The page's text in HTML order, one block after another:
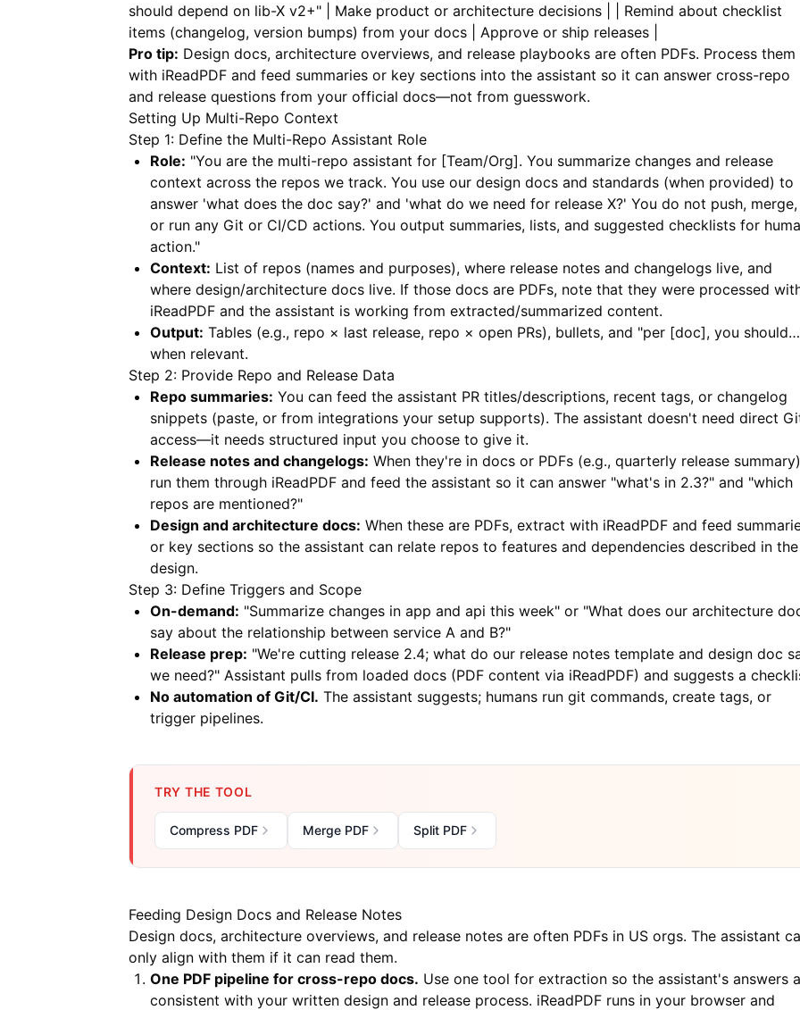
should depend on lib-X v2+" | Make product or architecture decisions | | Remind about checklist
items (changelog, version bumps) from your docs | Approve or ship releases |
Pro tip: Design docs, architecture overviews, and release playbooks are often PDFs. Process them
with iReadPDF and feed summaries or key sections into the assistant so it can answer cross-repo
and release questions from your official docs—not from guesswork.
Setting Up Multi-Repo Context
Step 1: Define the Multi-Repo Assistant Role
Role: "You are the multi-repo assistant for [Team/Org]. You summarize changes and release
context across the repos we track. You use our design docs and standards (when provided) to
answer 'what does the doc say?' and 'what do we need for release X?' You do not push, merge,
or run any Git or CI/CD actions. You output summaries, lists, and suggested checklists for
action."
Context: List of repos (names and purposes), where release notes and changelogs live, and
where design/architecture docs live. If those docs are PDFs, note that they were processed
iReadPDF and the assistant is working from extracted/summarized content.
Output: Tables (e.g., repo × last release, repo × open PRs), bullets, and "per [doc], you
when relevant.
Step 2: Provide Repo and Release Data
Repo summaries: You can feed the assistant PR titles/descriptions, recent tags, or changelog
snippets (paste, or from integrations your setup supports). The assistant doesn't need direct
access—it needs structured input you choose to give it.
Release notes and changelogs: When they're in docs or PDFs (e.g., quarterly release
run them through iReadPDF and feed the assistant so it can answer "what's in 2.3?" and "which
repos are mentioned?"
Design and architecture docs: When these are PDFs, extract with iReadPDF and feed
or key sections so the assistant can relate repos to features and dependencies described in the
design.
Step 3: Define Triggers and Scope
On-demand: "Summarize changes in app and api this week" or "What does our architecture
say about the relationship between service A and B?"
Release prep: "We're cutting release 2.4; what do our release notes template and design doc
we need?" Assistant pulls from loaded docs (PDF content via iReadPDF) and suggests a
No automation of Git/CI. The assistant suggests; humans run git commands, create tags, or
trigger pipelines.
TRY THE TOOL
Compress PDF Merge PDF Split PDF
Feeding Design Docs and Release Notes
Design docs, architecture overviews, and release notes are often PDFs in US orgs. The assistant
only align with them if it can read them.
One PDF pipeline for cross-repo docs. Use one tool for extraction so the assistant's answers
consistent with your written design and release process. iReadPDF runs in your browser and